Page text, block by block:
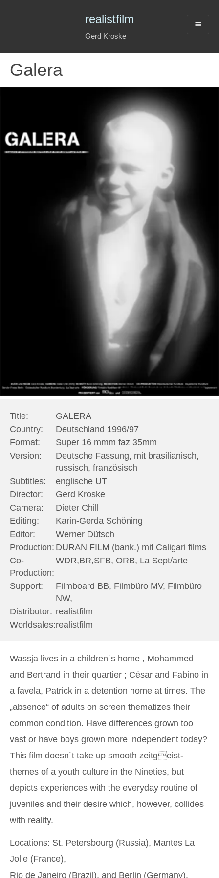
realistfilm
Gerd Kroske
Galera
Title:
GALERA
Country:
Deutschland 1996/97
Format:
Super 16 mmm faz 35mm
Version:
Deutsche Fassung, mit brasilianisch,
russisch, französisch
Subtitles:
englische UT
Director:
Gerd Kroske
Camera:
Dieter Chill
Editing:
Karin-Gerda Schöning
Editor:
Werner Dütsch
Production: DURAN FILM (bank.) mit Caligari films
Co-
Production:
WDR,BR,SFB, ORB, La Sept/arte
Support:
Filmboard BB, Filmbüro MV, Filmbüro
NW,
Distributor: realistfilm
Worldsales:realistfilm
Wassja lives in a children´s home , Mohammed
and Bertrand in their quartier ; César and Fabino in
a favela, Patrick in a detention home at times. The
„absence“ of adults on screen thematizes their
common condition. Have differences grown too
vast or have boys grown more independent today?
This film doesn´t take up smooth zeitgeist-
themes of a youth culture in the Nineties, but
depicts experiences with the everyday routine of
juveniles and their desire which, however, collides
with reality.
Locations: St. Petersbourg (Russia), Mantes La
Jolie (France),
Rio de Janeiro (Brazil), and Berlin (Germany).